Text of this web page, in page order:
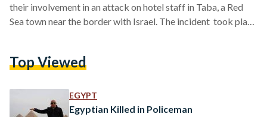
their involvement in an attack on hotel staff in Taba, a Red
Sea town near the border with Israel. The incident took place
Israeli tourists assaulted a hotel employee after refusing to
Top Viewed
EGYPT
Egyptian Killed in Policeman